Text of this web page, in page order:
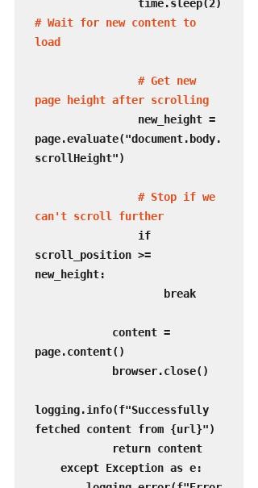
# Wait for new content to
load
# Get new
page height after scrolling
page.evaluate("document.body.
scrollHeight")
# Stop if we
can't scroll further
scroll_position >=
new_height:
page.content()
logging.info(f"Successfully
fetched content from {url}")